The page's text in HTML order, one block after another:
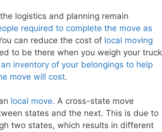
logistics and planning remain
required to complete the move as
can reduce the cost of local moving
to be there when you weigh your truck
inventory of your belongings to help
move will cost.
local move. A cross-state move
states and the next. This is due to
two states, which results in different